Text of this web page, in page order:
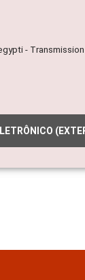
- Transmission